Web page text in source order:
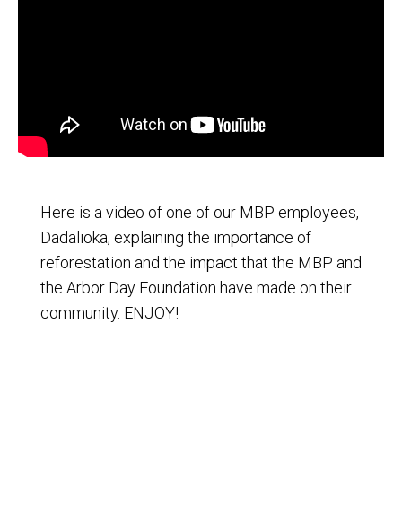
Here is a video of one of our MBP employees,
Dadalioka, explaining the importance of
reforestation and the impact that the MBP and
the Arbor Day Foundation have made on their
community. ENJOY!